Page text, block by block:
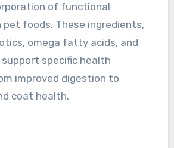
of functional
pet foods. These ingredients,
omega fatty acids, and
specific health
improved digestion to
coat health.